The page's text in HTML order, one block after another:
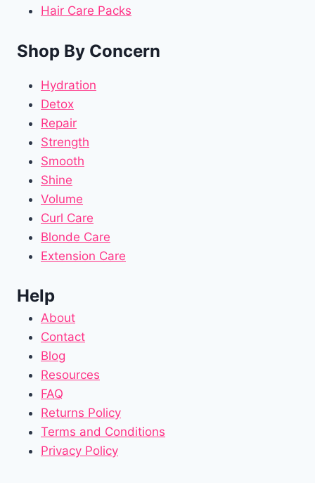
Hair Care Packs
Shop By Concern
Hydration
Detox
Repair
Strength
Smooth
Shine
Volume
Curl Care
Blonde Care
Extension Care
Help
About
Contact
Blog
Resources
FAQ
Returns Policy
Terms and Conditions
Privacy Policy